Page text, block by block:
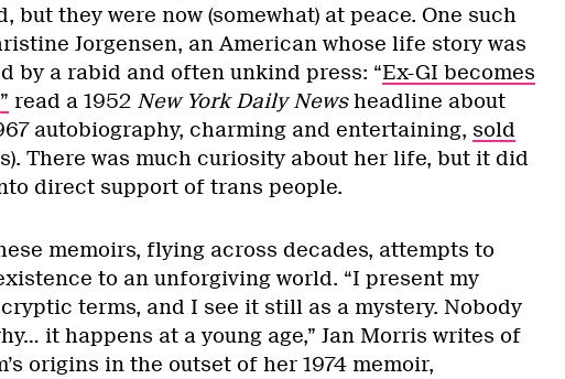
but they were now (somewhat) at peace. One such
Jorgensen, an American whose life story was
by a rabid and often unkind press: “Ex-GI becomes
read a 1952 New York Daily Newsheadline about
autobiography, charming and entertaining, sold
There was much curiosity about her life, but it did
direct support of trans people.
memoirs, flying across decades, attempts to
to an unforgiving world. “I present my
terms, and I see it still as a mystery. Nobody
it happens at a young age,” Jan Morris writes of
origins in the outset of her 1974 memoir,